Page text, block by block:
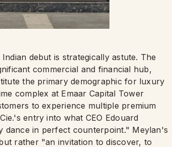
debut is strategically astute. The
commercial and financial hub,
the primary demographic for luxury
complex at Emaar Capital Tower
to experience multiple premium
entry into what CEO Edouard
dance in perfect counterpoint." Meylan's
rather "an invitation to discover, to